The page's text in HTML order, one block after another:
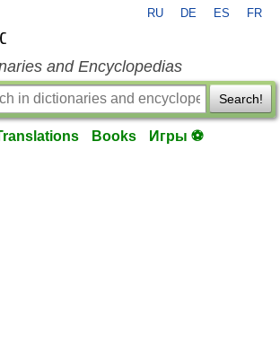
RU DE ES FR
and Encyclopedias
Search!
Books Игры ⚽